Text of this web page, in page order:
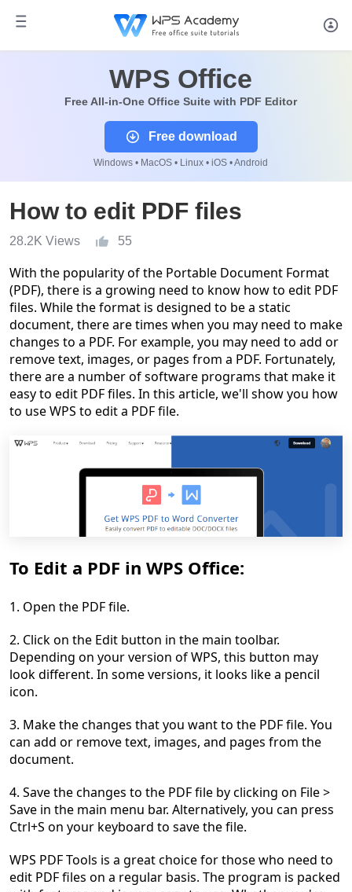
WPS Office
Free All-in-One Office Suite with PDF Editor
Free download
Windows • MacOS • Linux • iOS • Android
How to edit PDF files
28.2K Views 55
With the popularity of the Portable Document Format
(PDF), there is a growing need to know how to edit PDF
files. While the format is designed to be a static
document, there are times when you may need to make
changes to a PDF. For example, you may need to add or
remove text, images, or pages from a PDF. Fortunately,
there are a number of software programs that make it
easy to edit PDF files. In this article, we'll show you how
to use WPS to edit a PDF file.
To Edit a PDF in WPS Office:
1. Open the PDF file.
2. Click on the Edit button in the main toolbar.
Depending on your version of WPS, this button may
look different. In some versions, it looks like a pencil
icon.
3. Make the changes that you want to the PDF file. You
can add or remove text, images, and pages from the
document.
4. Save the changes to the PDF file by clicking on File >
Save in the main menu bar. Alternatively, you can press
Ctrl+S on your keyboard to save the file.
WPS PDF Tools is a great choice for those who need to
edit PDF files on a regular basis. The program is packed